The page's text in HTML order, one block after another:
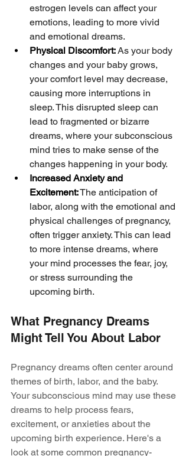
estrogen levels can affect your
emotions, leading to more vivid
and emotional dreams.
Physical Discomfort: As your body
changes and your baby grows,
your comfort level may decrease,
causing more interruptions in
sleep. This disrupted sleep can
lead to fragmented or bizarre
dreams, where your subconscious
mind tries to make sense of the
changes happening in your body.
Increased Anxiety and
Excitement: The anticipation of
labor, along with the emotional and
physical challenges of pregnancy,
often trigger anxiety. This can lead
to more intense dreams, where
your mind processes the fear, joy,
or stress surrounding the
upcoming birth.
What Pregnancy Dreams
Might Tell You About Labor
Pregnancy dreams often center around
themes of birth, labor, and the baby.
Your subconscious mind may use these
dreams to help process fears,
excitement, or anxieties about the
upcoming birth experience. Here's a
look at some common pregnancy-